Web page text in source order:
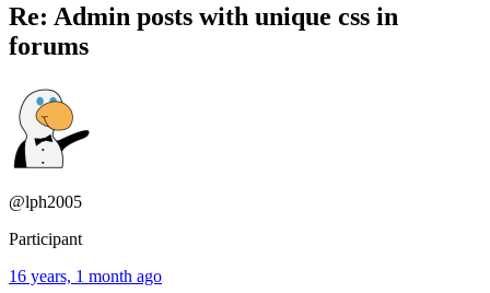
Re: Admin posts with unique css in
forums
@lph2005
Participant
16 years, 1 month ago